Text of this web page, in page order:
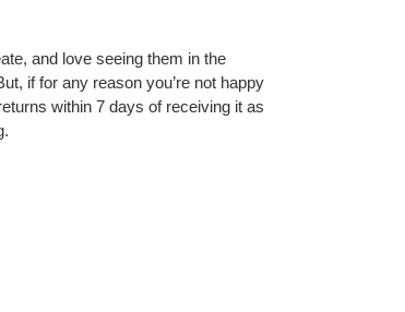
and love seeing them in the
if for any reason you’re not happy
within 7 days of receiving it as